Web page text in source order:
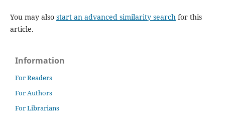
You may also start an advanced similarity search for this
article.
Information
For Readers
For Authors
For Librarians